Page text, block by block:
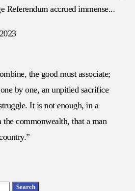
Referendum accrued immense...
the good must associate;
by one, an unpitied sacrifice
It is not enough, in a
commonwealth, that a man
Search